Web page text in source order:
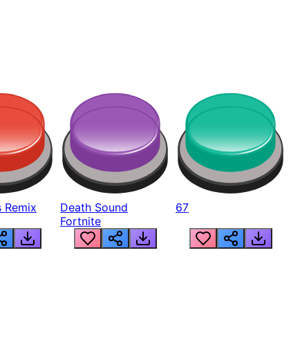
Remix
Death Sound
Fortnite
67